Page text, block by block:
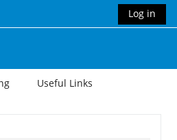
Log in
Useful Links